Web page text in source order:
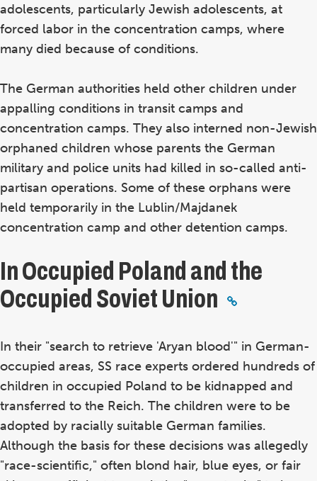
adolescents, particularly Jewish adolescents, at
forced labor in the concentration camps, where
many died because of conditions.
The German authorities held other children under
appalling conditions in transit camps and
concentration camps. They also interned non-Jewish
orphaned children whose parents the German
military and police units had killed in so-called anti-
partisan operations. Some of these orphans were
held temporarily in the Lublin/Majdanek
concentration camp and other detention camps.
In Occupied Poland and the
Occupied Soviet Union
In their "search to retrieve 'Aryan blood'" in German-
occupied areas, SS race experts ordered hundreds of
children in occupied Poland to be kidnapped and
transferred to the Reich. The children were to be
adopted by racially suitable German families.
Although the basis for these decisions was allegedly
"race-scientific," often blond hair, blue eyes, or fair